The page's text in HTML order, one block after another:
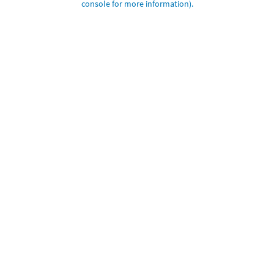
console for more information).